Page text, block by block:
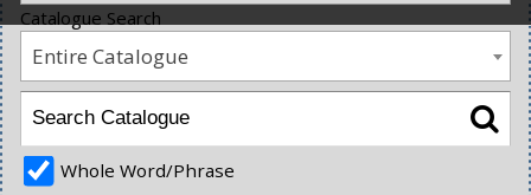
Catalogue Search
Entire Catalogue
Whole Word/Phrase